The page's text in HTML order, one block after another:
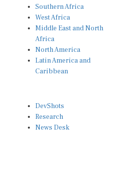
Southern Africa
West Africa
Middle East and North
Africa
North America
Latin America and
Caribbean
DevShots
Research
News Desk